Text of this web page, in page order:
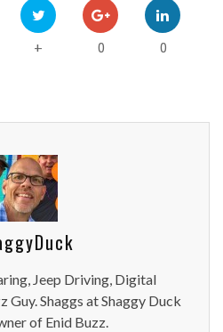
+ 0 0
Jeep Driving, Digital
Guy. Shaggs at Shaggy Duck
of Enid Buzz.